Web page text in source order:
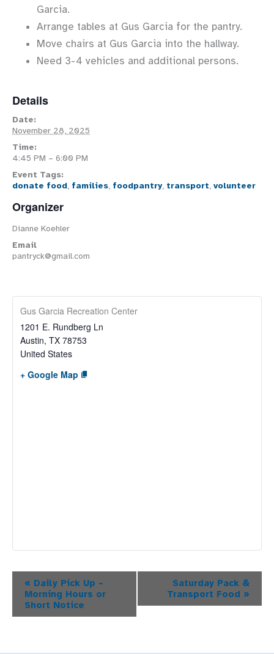
Garcia.
Arrange tables at Gus Garcia for the pantry.
Move chairs at Gus Garcia into the hallway.
Need 3-4 vehicles and additional persons.
Details
Date:
November 28, 2025
Time:
4:45 PM – 6:00 PM
Event Tags:
donate food, families, foodpantry, transport, volunteer
Organizer
Dianne Koehler
Email
pantryck@gmail.com
Gus Garcia Recreation Center
1201 E. Rundberg Ln
Austin, TX 78753
United States
+ Google Map
Event
Navigation
« Daily Pick Up –
Morning Hours or
Short Notice
Saturday Pack &
Transport Food »